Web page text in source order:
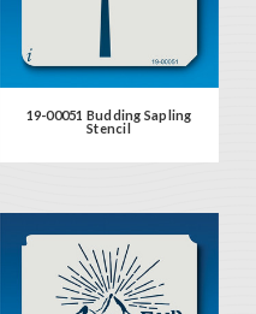
19-00051 Budding Sapling
Stencil